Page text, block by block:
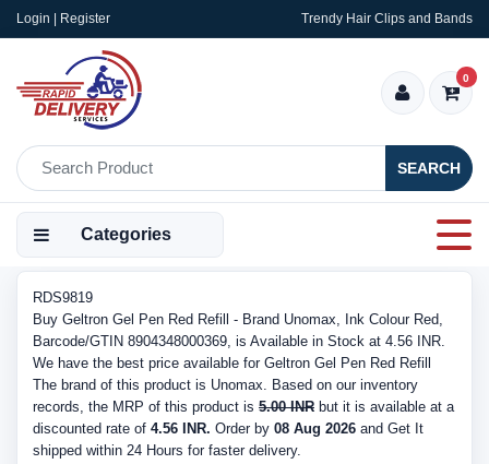
Login | Register Trendy Hair Clips and Bands
SEARCH
0
Categories
RDS9819
Buy Geltron Gel Pen Red Refill - Brand Unomax, Ink Colour Red,
Barcode/GTIN 8904348000369, is Available in Stock at 4.56 INR.
We have the best price available for Geltron Gel Pen Red Refill
The brand of this product is Unomax. Based on our inventory
records, the MRP of this product is 5.00 INR but it is available at a
discounted rate of 4.56 INR. Order by 08 Aug 2026 and Get It
shipped within 24 Hours for faster delivery.